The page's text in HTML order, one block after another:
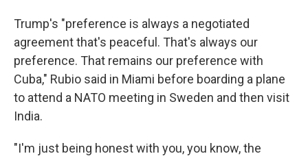
Trump's "preference is always a negotiated
agreement that's peaceful. That's always our
preference. That remains our preference with
Cuba," Rubio said in Miami before boarding a plane
to attend a NATO meeting in Sweden and then visit
India.
"I'm just being honest with you, you know, the